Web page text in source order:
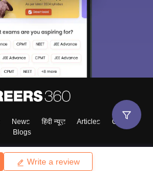
Write a review
News हिंदी न्यूज़ Articles
Contact
Blogs